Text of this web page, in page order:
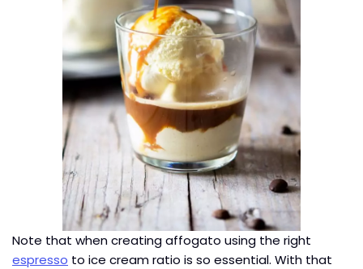
Note that when creating affogato using the right
espresso to ice cream ratio is so essential. With that